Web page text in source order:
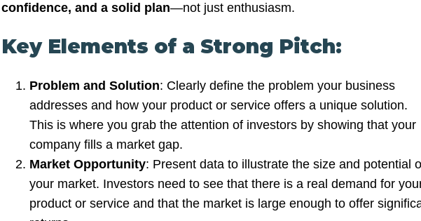
confidence, and a solid plan—not just enthusiasm.
Key Elements of a Strong Pitch:
Problem and Solution: Clearly define the problem your business
addresses and how your product or service offers a unique solution.
This is where you grab the attention of investors by showing that your
company fills a market gap.
Market Opportunity: Present data to illustrate the size and potential
your market. Investors need to see that there is a real demand for
product or service and that the market is large enough to offer